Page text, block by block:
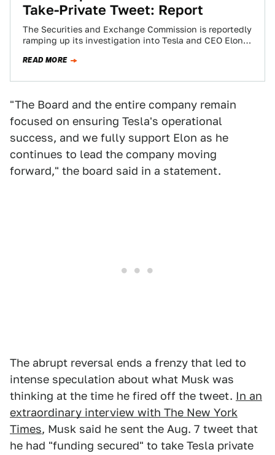
Take-Private Tweet: Report
The Securities and Exchange Commission is reportedly
ramping up its investigation into Tesla and CEO Elon
READ MORE
"The Board and the entire company remain
focused on ensuring Tesla's operational
success, and we fully support Elon as he
continues to lead the company moving
forward," the board said in a statement.
The abrupt reversal ends a frenzy that led to
intense speculation about what Musk was
thinking at the time he fired off the tweet. In an
extraordinary interview with The New York
Times, Musk said he sent the Aug. 7 tweet that
he had "funding secured" to take Tesla private